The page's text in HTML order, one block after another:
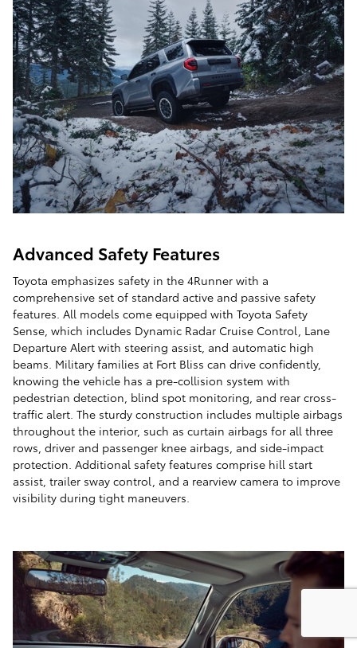
Advanced Safety Features
Toyota emphasizes safety in the 4Runner with a
comprehensive set of standard active and passive safety
features. All models come equipped with Toyota Safety
Sense, which includes Dynamic Radar Cruise Control, Lane
Departure Alert with steering assist, and automatic high
beams. Military families at Fort Bliss can drive confidently,
knowing the vehicle has a pre-collision system with
pedestrian detection, blind spot monitoring, and rear cross-
traffic alert. The sturdy construction includes multiple airbags
throughout the interior, such as curtain airbags for all three
rows, driver and passenger knee airbags, and side-impact
protection. Additional safety features comprise hill start
assist, trailer sway control, and a rearview camera to improve
visibility during tight maneuvers.